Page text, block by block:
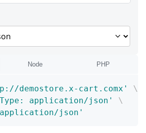
Profile transactions for shop
owner
Node PHP
demostore.x-cart.comx'
\
application/json'
\
json'